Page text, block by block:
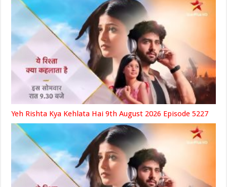
Yeh Rishta Kya Kehlata Hai 9th August 2026 Episode 5227